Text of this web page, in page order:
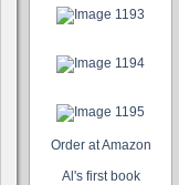
Order at Amazon
Al's first book